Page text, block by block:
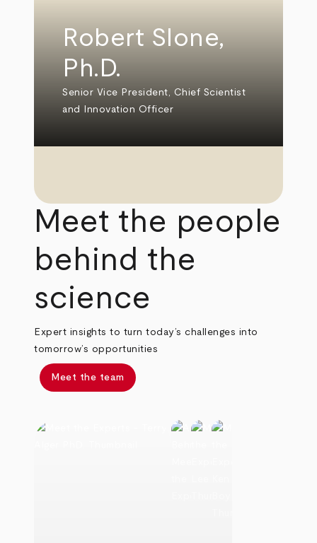
Robert Slone,
Ph.D.
Senior Vice President, Chief Scientist
and Innovation Officer
Meet the people
behind the
science
Expert insights to turn today’s challenges into
tomorrow’s opportunities
Meet the team